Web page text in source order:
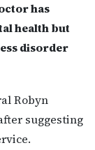
has
health but
disorder
Robyn
suggesting